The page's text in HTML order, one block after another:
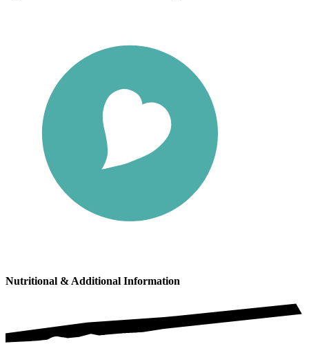
Nutritional & Additional Information